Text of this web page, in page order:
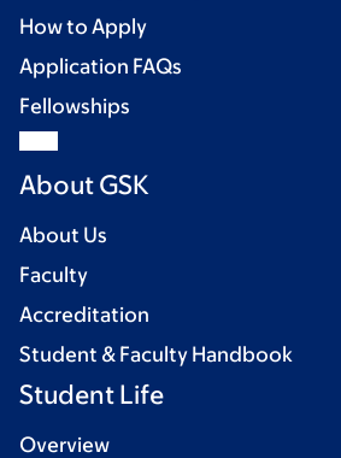
How to Apply
Application FAQs
Fellowships
About GSK
About Us
Faculty
Accreditation
Student & Faculty Handbook
Student Life
Overview